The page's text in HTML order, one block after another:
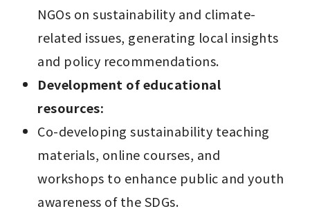
NGOs on sustainability and climate-
related issues, generating local insights
and policy recommendations.
Development of educational
resources:
Co-developing sustainability teaching
materials, online courses, and
workshops to enhance public and youth
awareness of the SDGs.